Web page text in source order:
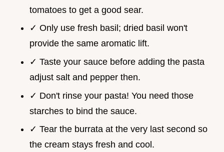
tomatoes to get a good sear.
✓ Only use fresh basil; dried basil won't
provide the same aromatic lift.
✓ Taste your sauce before adding the pasta
adjust salt and pepper then.
✓ Don't rinse your pasta! You need those
starches to bind the sauce.
✓ Tear the burrata at the very last second so
the cream stays fresh and cool.